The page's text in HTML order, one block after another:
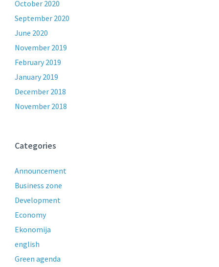
October 2020
September 2020
June 2020
November 2019
February 2019
January 2019
December 2018
November 2018
Categories
Announcement
Business zone
Development
Economy
Ekonomija
english
Green agenda